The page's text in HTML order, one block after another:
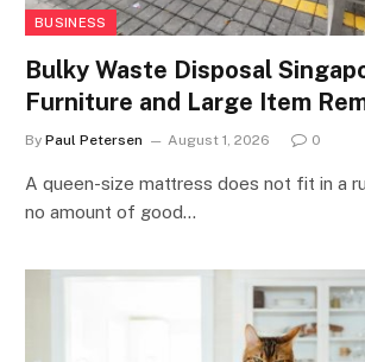
BUSINESS
Bulky Waste Disposal
Furniture and Large Item
By Paul Petersen August 1, 2026 0
A queen-size mattress does not fit in a
no amount of good…